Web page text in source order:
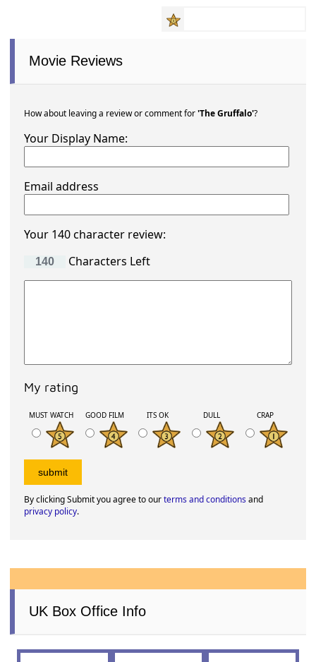
Movie Reviews
How about leaving a review or comment for'The Gruffalo'?
Your Display Name:
Email address
Your 140 character review:
Characters Left
My rating
MUST WATCH GOOD FILM ITS OK DULL CRAP
By clicking Submit you agree to ourterms and conditionsand
privacy policy.
UK Box Office Info